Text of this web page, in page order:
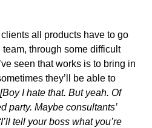
all products have to go
through some difficult
seen that works is to bring in
they’ll be able to
[Boy I hate that. But yeah. Of
party. Maybe consultants’
tell your boss what you’re